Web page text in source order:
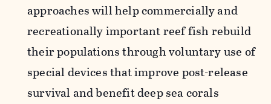
approaches will help commercially and
recreationally important reef fish rebuild
their populations through voluntary use of
special devices that improve post-release
survival and benefit deep sea corals